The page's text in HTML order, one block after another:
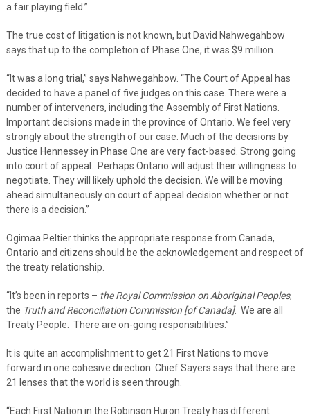
a fair playing field.”
The true cost of litigation is not known, but David Nahwegahbow
says that up to the completion of Phase One, it was $9 million.
“It was a long trial,” says Nahwegahbow. “The Court of Appeal has
decided to have a panel of five judges on this case. There were a
number of interveners, including the Assembly of First Nations.
Important decisions made in the province of Ontario. We feel very
strongly about the strength of our case. Much of the decisions by
Justice Hennessey in Phase One are very fact-based. Strong going
into court of appeal. Perhaps Ontario will adjust their willingness to
negotiate. They will likely uphold the decision. We will be moving
ahead simultaneously on court of appeal decision whether or not
there is a decision.”
Ogimaa Peltier thinks the appropriate response from Canada,
Ontario and citizens should be the acknowledgement and respect of
the treaty relationship.
“It’s been in reports – the Royal Commission on Aboriginal Peoples,
the Truth and Reconciliation Commission [of Canada]. We are all
Treaty People. There are on-going responsibilities.”
It is quite an accomplishment to get 21 First Nations to move
forward in one cohesive direction. Chief Sayers says that there are
21 lenses that the world is seen through.
“Each First Nation in the Robinson Huron Treaty has different